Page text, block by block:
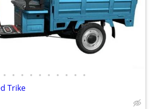
• • • • • • • • • •
Trike